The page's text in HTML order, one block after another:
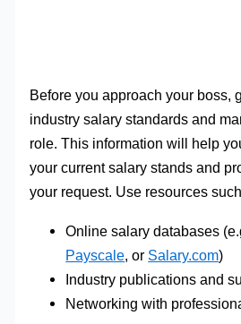
Before you approach your boss,
industry salary standards and
role. This information will help
your current salary stands and
your request. Use resources
Online salary databases
Payscale, or Salary.com)
Industry publications and
Networking with